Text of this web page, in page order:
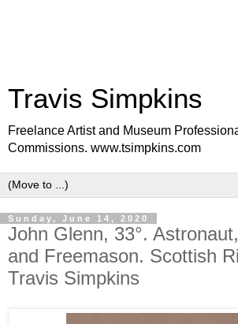
Travis Simpkins
Freelance Artist and Museum
Commissions. www.tsimpkins.com
Sunday, June 14, 2020
John Glenn, 33°.
and Freemason. Scottish
Travis Simpkins